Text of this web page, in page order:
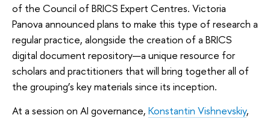
of the Council of BRICS Expert Centres. Victoria
Panova announced plans to make this type of research a
regular practice, alongside the creation of a BRICS
digital document repository—a unique resource for
scholars and practitioners that will bring together all of
the grouping’s key materials since its inception.
At a session on AI governance, Konstantin Vishnevskiy,